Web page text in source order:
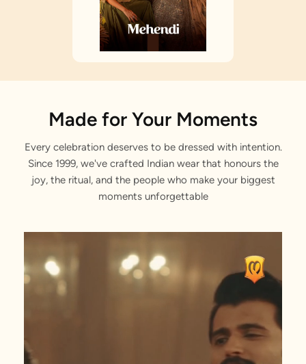
Made for Your Moments
Every celebration deserves to be dressed with intention.
Since 1999, we've crafted Indian wear that honours the
joy, the ritual, and the people who make your biggest
moments unforgettable